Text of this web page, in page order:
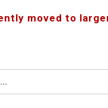
moved to